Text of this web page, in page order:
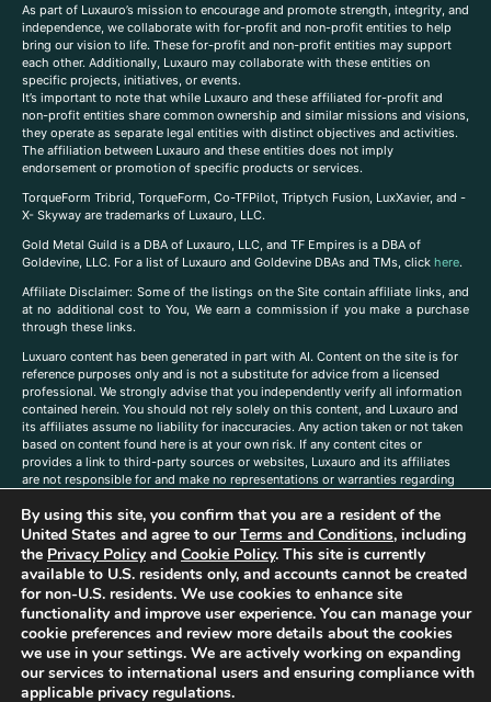
As part of Luxauro’s mission to encourage and promote strength, integrity, and
independence, we collaborate with for-profit and non-profit entities to help
bring our vision to life. These for-profit and non-profit entities may support
each other. Additionally, Luxauro may collaborate with these entities on
specific projects, initiatives, or events.
It’s important to note that while Luxauro and these affiliated for-profit and
non-profit entities share common ownership and similar missions and visions,
they operate as separate legal entities with distinct objectives and activities.
The affiliation between Luxauro and these entities does not imply
endorsement or promotion of specific products or services.
TorqueForm Tribrid, TorqueForm, Co-TFPilot, Triptych Fusion, LuxXavier, and -
X- Skyway are trademarks of Luxauro, LLC.
Gold Metal Guild is a DBA of Luxauro, LLC, and TF Empires is a DBA of
Goldevine, LLC. For a list of Luxauro and Goldevine DBAs and TMs, click here.
Affiliate Disclaimer: Some of the listings on the Site contain affiliate links, and
at no additional cost to You, We earn a commission if you make a purchase
through these links.
Luxuaro content has been generated in part with AI. Content on the site is for
reference purposes only and is not a substitute for advice from a licensed
professional. We strongly advise that you independently verify all information
contained herein. You should not rely solely on this content, and Luxauro and
its affiliates assume no liability for inaccuracies. Any action taken or not taken
based on content found here is at your own risk. If any content cites or
provides a link to third-party sources or websites, Luxauro and its affiliates
are not responsible for and make no representations or warranties regarding
companies, products, or brands on the site does not imply any endorsement
or affiliation with said companies, products, or brands. You are solely
responsible for reading and understanding, without limitation, all labels and
directions before purchasing or using a product. Statements regarding health,
diet, supplements, or any similar subject(s) have not been evaluated by the
FDA or any health authority and are not intended to diagnose, treat, cure, or
prevent any disease or condition. Any opinions expressed in the site content
do not necessarily reflect those of Luxauro or its affiliates. If you have
questions, comments, corrections, or information that you would like to
submit to us, pleasecontact us here
By using this site, you confirm that you are a resident of the
United States and agree to ourTerms and Conditions, including
the Privacy Policyand Cookie Policy. This site is currently
available to U.S. residents only, and accounts cannot be created
for non-U.S. residents. We use cookies to enhance site
functionality and improve user experience. You can manage your
cookie preferences and review more details about the cookies
we use in your settings. We are actively working on expanding
our services to international users and ensuring compliance with
applicable privacy regulations.